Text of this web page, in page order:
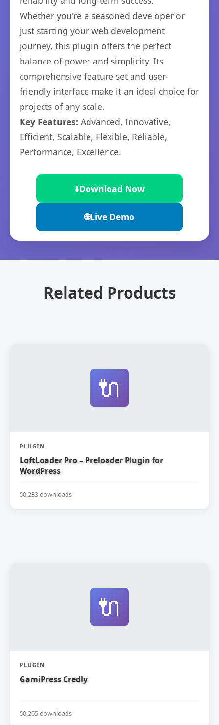
Whether you're a seasoned developer or
just starting your web development
journey, this plugin offers the perfect
balance of power and simplicity. Its
comprehensive feature set and user-
friendly interface make it an ideal choice for
projects of any scale.
Key Features: Advanced, Innovative,
Efficient, Scalable, Flexible, Reliable,
Performance, Excellence.
⬇️Download Now
🌐Live Demo
Related Products
🔌
PLUGIN
LoftLoader Pro – Preloader Plugin for
WordPress
50,233 downloads
🔌
PLUGIN
GamiPress Credly
50,205 downloads